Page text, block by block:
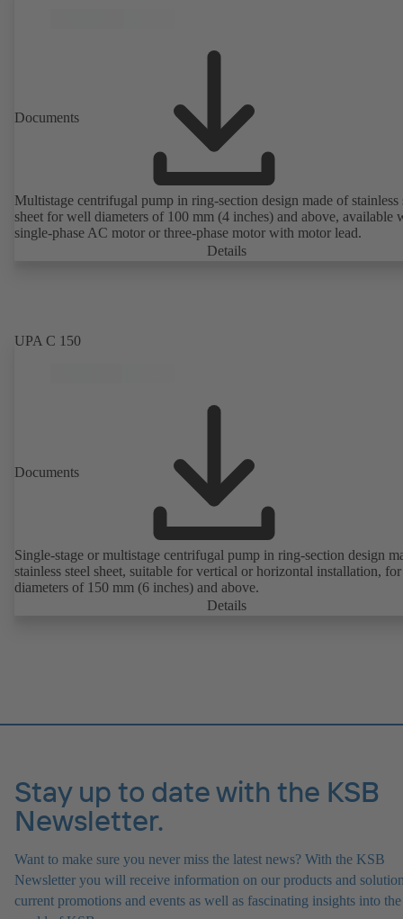
Documents
Multistage centrifugal pump in ring-section design made of stainless
sheet for well diameters of 100 mm (4 inches) and above, available
single-phase AC motor or three-phase motor with motor lead.
Details
UPA C 150
Documents
Single-stage or multistage centrifugal pump in ring-section design
stainless steel sheet, suitable for vertical or horizontal installation,
diameters of 150 mm (6 inches) and above.
Details
Stay up to date with the KSB
Newsletter.
Want to make sure you never miss the latest news? With the KSB
Newsletter you will receive information on our products and
current promotions and events as well as fascinating insights into the